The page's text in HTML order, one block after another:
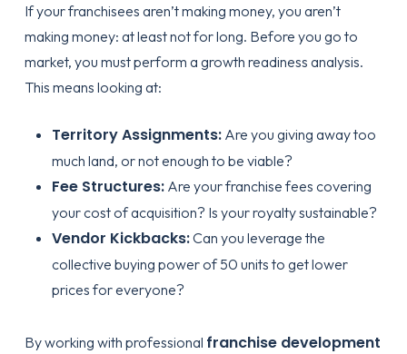
If your franchisees aren’t making money, you aren’t
making money: at least not for long. Before you go to
market, you must perform a growth readiness analysis.
This means looking at:
Territory Assignments:Are you giving away too
much land, or not enough to be viable?
Fee Structures:Are your franchise fees covering
your cost of acquisition? Is your royalty sustainable?
Vendor Kickbacks:Can you leverage the
collective buying power of 50 units to get lower
prices for everyone?
By working with professional franchise development